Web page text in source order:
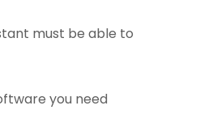
must be able to
you need